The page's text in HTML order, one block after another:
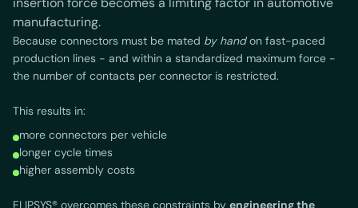
manufacturing.
Because connectors must be mated by handon fast-paced
production lines - and within a standardized maximum force -
the number of contacts per connector is restricted.
This results in:
more connectors per vehicle
longer cycle times
higher assembly costs
ELIPSYS® overcomes these constraints by engineering the